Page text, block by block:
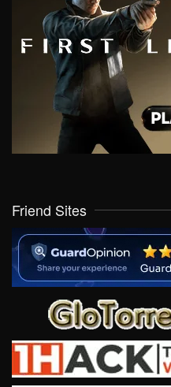
Friend Sites